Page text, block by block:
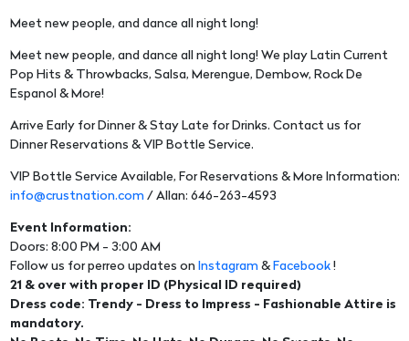
Meet new people, and dance all night long!
Meet new people, and dance all night long! We play Latin Current
Pop Hits & Throwbacks, Salsa, Merengue, Dembow, Rock De
Espanol & More!
Arrive Early for Dinner & Stay Late for Drinks. Contact us for
Dinner Reservations & VIP Bottle Service.
VIP Bottle Service Available, For Reservations & More Information:
info@crustnation.com / Allan: 646-263-4593
Event Information:
Doors: 8:00 PM - 3:00 AM
Follow us for perreo updates on Instagram & Facebook!
21 & over with proper ID (Physical ID required)
Dress code: Trendy - Dress to Impress - Fashionable Attire is
mandatory.